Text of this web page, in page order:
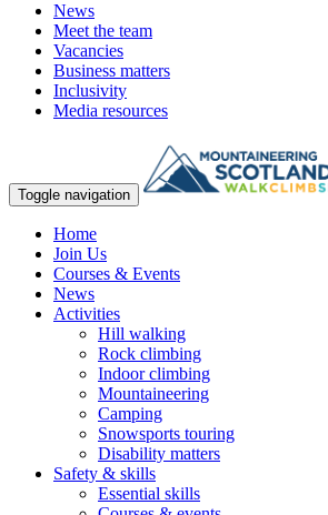
News
Meet the team
Vacancies
Business matters
Inclusivity
Media resources
Toggle navigation
Home
Join Us
Courses & Events
News
Activities
Hill walking
Rock climbing
Indoor climbing
Mountaineering
Camping
Snowsports touring
Disability matters
Safety & skills
Essential skills